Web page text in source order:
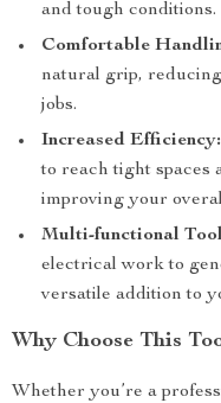
and tough conditions.
Comfortable
natural grip,
jobs.
Increased Efficiency:
to reach tight spaces
improving your
Multi-functional
electrical work to
versatile addition to
Why Choose This
Whether you’re a